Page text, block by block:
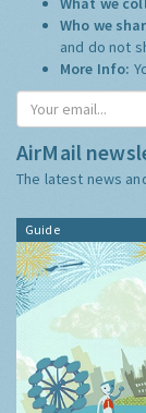
Who we
and do not
More Info:
AirMail
The latest news
Guide